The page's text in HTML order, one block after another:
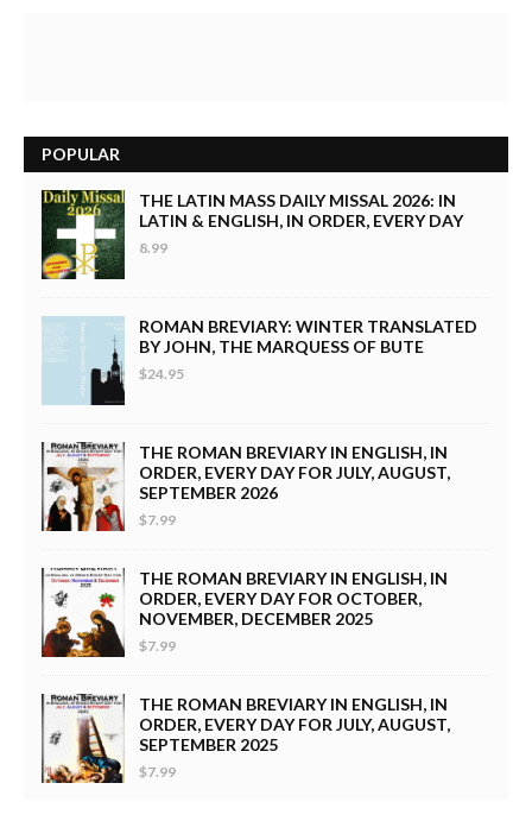
POPULAR
THE LATIN MASS DAILY MISSAL 2026: IN
LATIN & ENGLISH, IN ORDER, EVERY DAY
8.99
ROMAN BREVIARY: WINTER TRANSLATED
BY JOHN, THE MARQUESS OF BUTE
$24.95
THE ROMAN BREVIARY IN ENGLISH, IN
ORDER, EVERY DAY FOR JULY, AUGUST,
SEPTEMBER 2026
$7.99
THE ROMAN BREVIARY IN ENGLISH, IN
ORDER, EVERY DAY FOR OCTOBER,
NOVEMBER, DECEMBER 2025
$7.99
THE ROMAN BREVIARY IN ENGLISH, IN
ORDER, EVERY DAY FOR JULY, AUGUST,
SEPTEMBER 2025
$7.99